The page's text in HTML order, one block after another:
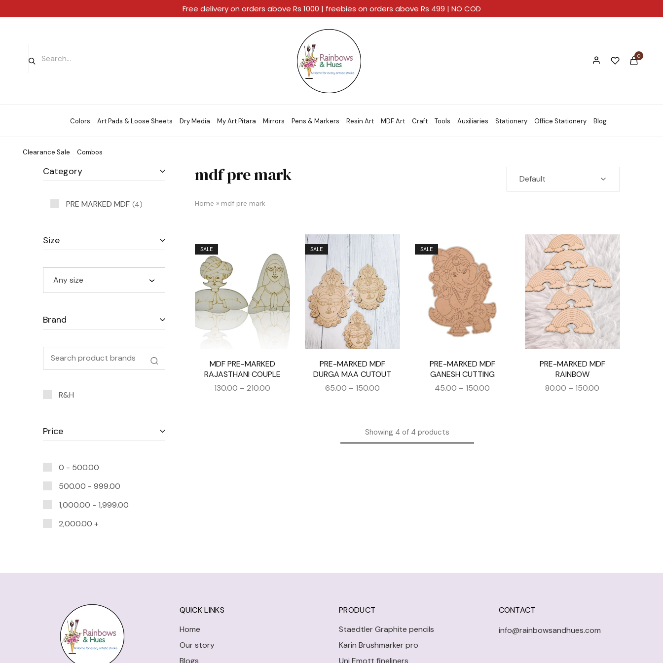
Rainbows
And
Hues
A
Home
For
Every
Artistic
Stroke.
0
Colors Art Pads & Loose Sheets Dry Media My Art Pitara Mirrors Pens & Markers Resin Art MDF Art Craft Tools Auxiliaries Stationery Office Stationery Blog
Clearance Sale Combos
mdf pre mark
Home » mdf pre mark
Default
SALE
MDF PRE-MARKED
RAJASTHANI COUPLE
130.00 –210.00
SALE
PRE-MARKED MDF
DURGA MAA CUTOUT
65.00 – 150.00
SALE
PRE-MARKED MDF
GANESH CUTTING
45.00 –150.00
PRE-MARKED MDF
RAINBOW
80.00 –150.00
Showing 4of 4products
Category
PRE MARKED MDF 4
Size
Any size
Brand
R&H
Price
0 - 500.00
500.00 - 999.00
1,000.00 - 1,999.00
2,000.00 +
QUICK LINKS
Home
Our story
Blogs
PRODUCT
Staedtler Graphite pencils
Karin Brushmarker pro
Uni Emott fineliners
CONTACT
info@rainbowsandhues.com
Free delivery on orders above Rs 1000 | freebies on orders above Rs 499 | NO COD